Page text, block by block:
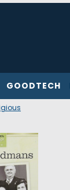
GOODTECH